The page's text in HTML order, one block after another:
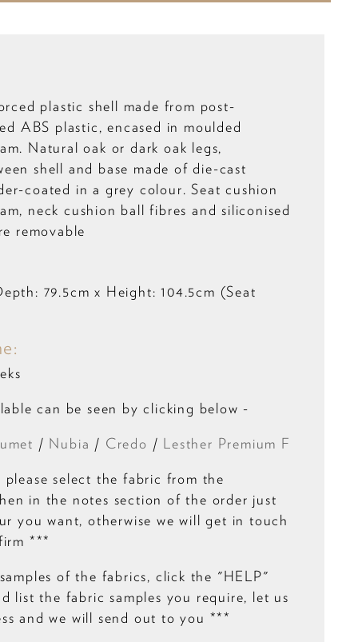
plastic shell made from post-
ABS plastic, encased in moulded
Natural oak or dark oak legs,
shell and base made of die-cast
coated in a grey colour. Seat cushion
neck cushion ball fibres and siliconised
removable
79.5cm x Height: 104.5cm (Seat
can be seen by clicking below -
/ Nubia / Credo / Lesther Premium F
select the fabric from the
in the notes section of the order just
you want, otherwise we will get in touch
***
of the fabrics, click the "HELP"
list the fabric samples you require, let us
and we will send out to you ***